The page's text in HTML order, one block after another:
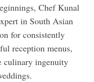
Chef Kunal
in South Asian
for consistently
reception menus,
culinary ingenuity